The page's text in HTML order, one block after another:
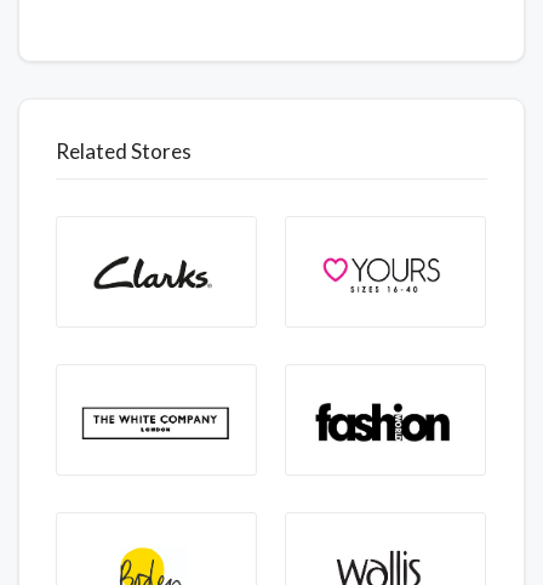
Related Stores